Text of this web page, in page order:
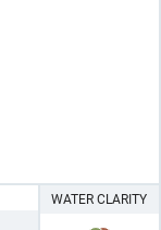
WATER CLARITY